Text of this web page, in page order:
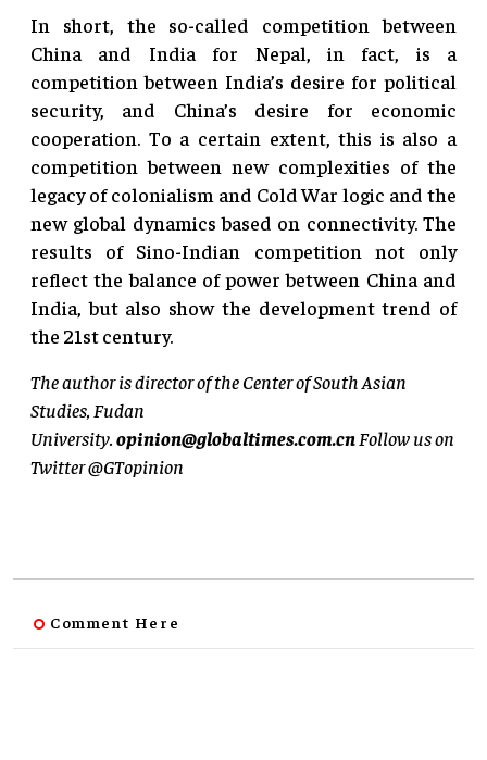
In short, the so-called competition between
China and India for Nepal, in fact, is a
competition between India’s desire for political
security, and China’s desire for economic
cooperation. To a certain extent, this is also a
competition between new complexities of the
legacy of colonialism and Cold War logic and the
new global dynamics based on connectivity. The
results of Sino-Indian competition not only
reflect the balance of power between China and
India, but also show the development trend of
the 21st century.
The author is director of the Center of South Asian
Studies, Fudan
University.opinion@globaltimes.com.cnFollow us on
Twitter @GTopinion
Comment Here